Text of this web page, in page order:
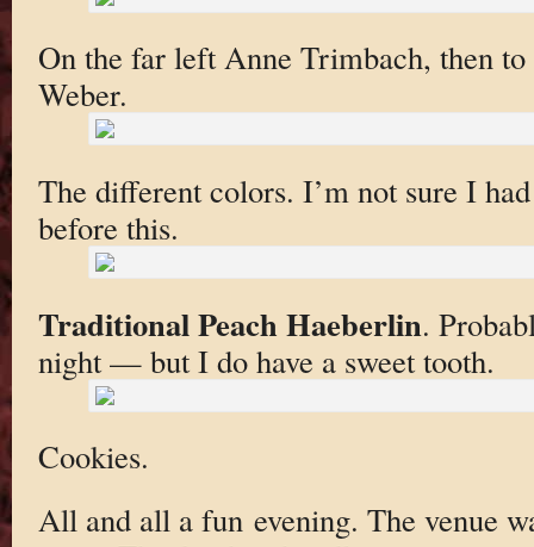
On the far left Anne Trimbach, then
Weber.
The different colors. I’m not sure I
before this.
Traditional Peach Haeberlin.
night — but I do have a sweet tooth.
Cookies.
All and all a fun evening. The venue